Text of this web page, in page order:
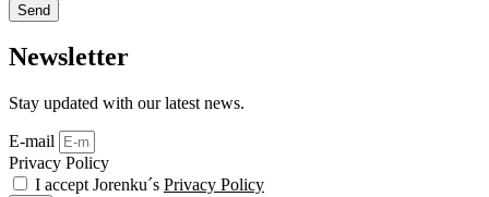
Send
Newsletter
Stay updated with our latest news.
E-mail
Privacy Policy
I accept Jorenku´s Privacy Policy